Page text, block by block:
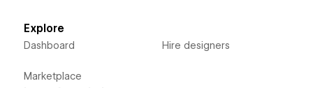
Explore
Dashboard
Marketplace
Hire designers